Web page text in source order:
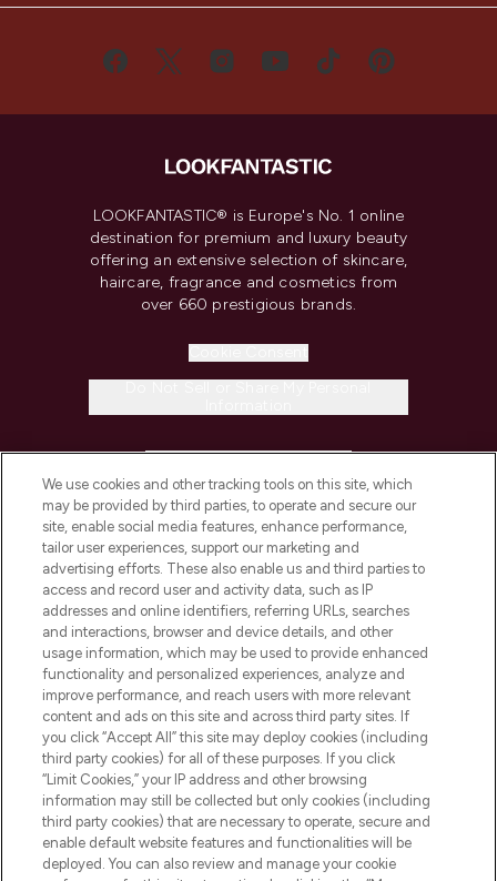
LOOKFANTASTIC® is Europe's No. 1 online
destination for premium and luxury beauty
offering an extensive selection of skincare,
haircare, fragrance and cosmetics from
over 660 prestigious brands.
COMPANY INFORMATION
ABOUT LOOKFANTASTIC
STORES AND SALONS
Pay Securely With
We use cookies and other tracking tools on this site, which
may be provided by third parties, to operate and secure our
site, enable social media features, enhance performance,
tailor user experiences, support our marketing and
advertising efforts. These also enable us and third parties to
access and record user and activity data, such as IP
addresses and online identifiers, referring URLs, searches
and interactions, browser and device details, and other
usage information, which may be used to provide enhanced
functionality and personalized experiences, analyze and
improve performance, and reach users with more relevant
content and ads on this site and across third party sites. If
you click “Accept All” this site may deploy cookies (including
third party cookies) for all of these purposes. If you click
“Limit Cookies,” your IP address and other browsing
information may still be collected but only cookies (including
third party cookies) that are necessary to operate, secure and
enable default website features and functionalities will be
deployed. You can also review and manage your cookie